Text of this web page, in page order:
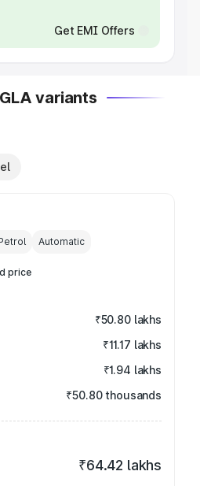
Get EMI Offers
variants
Automatic
price
₹50.80 lakhs
₹11.17 lakhs
₹1.94 lakhs
₹50.80 thousands
₹64.42 lakhs